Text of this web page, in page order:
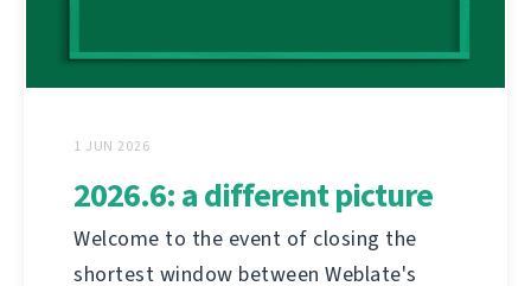
1 JUN 2026
2026.6: a different picture
Welcome to the event of closing the
shortest window between Weblate's